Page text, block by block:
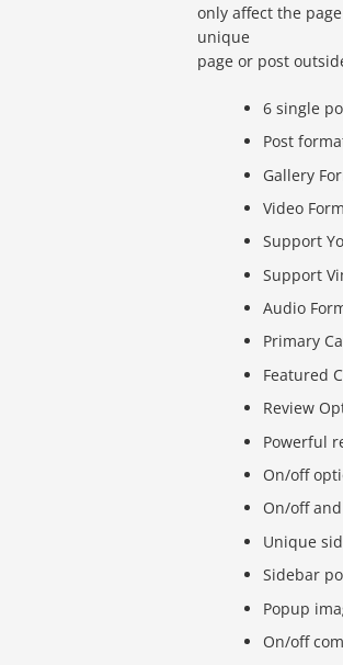
only affect the
unique
page or post
6 single
Post
Gallery
Video
Support
Support
Audio
Primary
Featured
Review
Powerful
On/off
On/off
Unique
Sidebar
Popup
On/off